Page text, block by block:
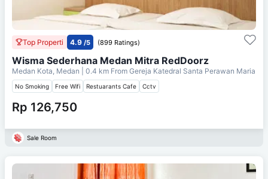
Top Properti 4.9 /5 (899 Ratings)
Wisma Sederhana Medan Mitra RedDoorz
Medan Kota, Medan | 0.4 km From Gereja Katedral Santa Perawan Maria
No Smoking Free Wifi Restuarants Cafe Cctv
Rp 126,750
Sale Room